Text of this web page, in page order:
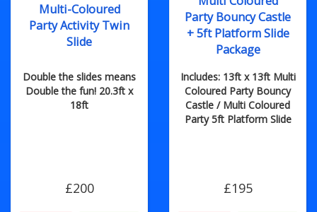
Multi-Coloured
Party Activity Twin
Slide
Double the slides means
Double the fun! 20.3ft x
18ft
£200
Party Bouncy Castle
+ 5ft Platform Slide
Package
Includes: 13ft x 13ft Multi
Coloured Party Bouncy
Castle / Multi Coloured
Party 5ft Platform Slide
£195